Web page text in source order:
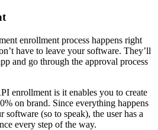
enrollment process happens right
have to leave your software. They’ll
and go through the approval process
enrollment is it enables you to create
on brand. Since everything happens
(so to speak), the user has a
every step of the way.